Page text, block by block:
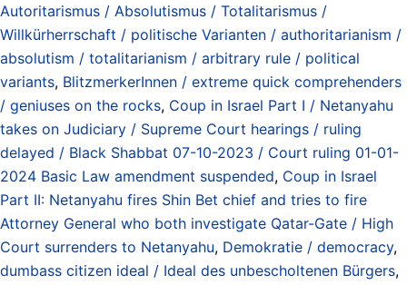
Autoritarismus / Absolutismus / Totalitarismus /
Willkürherrschaft / politische Varianten / authoritarianism /
absolutism / totalitarianism / arbitrary rule / political
variants, BlitzmerkerInnen / extreme quick comprehenders
/ geniuses on the rocks, Coup in Israel Part I / Netanyahu
takes on Judiciary / Supreme Court hearings / ruling
delayed / Black Shabbat 07-10-2023 / Court ruling 01-01-
2024 Basic Law amendment suspended, Coup in Israel
Part II: Netanyahu fires Shin Bet chief and tries to fire
Attorney General who both investigate Qatar-Gate / High
Court surrenders to Netanyahu, Demokratie / democracy,
dumbass citizen ideal / Ideal des unbescholtenen Bürgers,